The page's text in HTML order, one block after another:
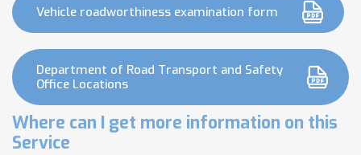
Vehicle roadworthiness examination form
Department of Road Transport and Safety
Office Locations
Where can I get more information on this
Service